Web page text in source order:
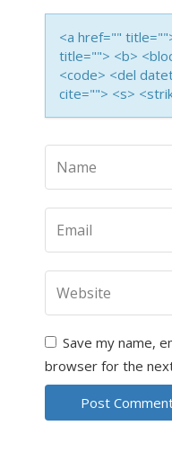
<a href=""
title=""> <b>
<code> <del
cite=""> <s>
Save my name,
browser for the